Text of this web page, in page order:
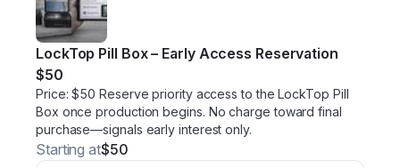
LockTop Pill Box – Early Access Reservation
$50
Price: $50 Reserve priority access to the LockTop Pill
Box once production begins. No charge toward final
purchase—signals early interest only.
Starting at$50